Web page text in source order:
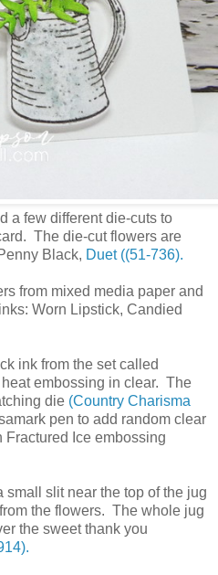
a few different die-cuts to
The die-cut flowers are
Black, Duet ((51-736).
from mixed media paper and
Worn Lipstick, Candied
ink from the set called
heat embossing in clear. The
die (Country Charisma
pen to add random clear
Ice embossing
small slit near the top of the jug
the flowers. The whole jug
the sweet thank you